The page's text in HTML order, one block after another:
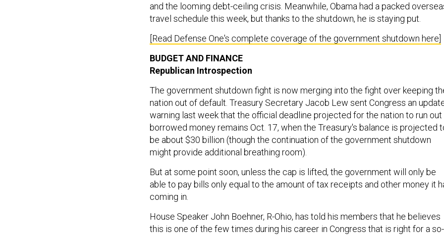
and the looming debt-ceiling crisis. Meanwhile, Obama had a packed
travel schedule this week, but thanks to the shutdown, he is staying put.
[Read Defense One's complete coverage of the government shutdown here]
BUDGET AND FINANCE
Republican Introspection
The government shutdown fight is now merging into the fight over keeping
nation out of default. Treasury Secretary Jacob Lew sent Congress an
warning last week that the official deadline projected for the nation to run
borrowed money remains Oct. 17, when the Treasury's balance is projected
be about $30 billion (though the continuation of the government shutdown
might provide additional breathing room).
But at some point soon, unless the cap is lifted, the government will only be
able to pay bills only equal to the amount of tax receipts and other money it
coming in.
House Speaker John Boehner, R-Ohio, has told his members that he believes
this is one of the few times during his career in Congress that is right for a so-